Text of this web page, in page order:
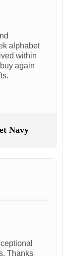
alphabet
within
again
Navy
Thanks